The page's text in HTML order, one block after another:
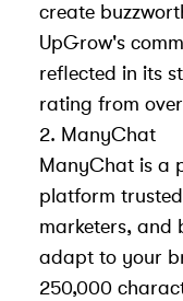
create
UpGrow's
reflected in its
rating from
2. ManyChat
ManyChat is a
platform
marketers, and
adapt to your
250,000